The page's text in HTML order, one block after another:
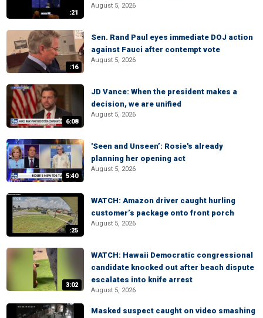
:21
August 5, 2026
:16
Sen. Rand Paul eyes immediate DOJ action
against Fauci after contempt vote
August 5, 2026
6:08
JD Vance: When the president makes a
decision, we are unified
August 5, 2026
5:40
'Seen and Unseen’: Rosie's already
planning her opening act
August 5, 2026
:25
WATCH: Amazon driver caught hurling
customer’s package onto front porch
August 5, 2026
3:02
WATCH: Hawaii Democratic congressional
candidate knocked out after beach dispute
escalates into knife arrest
August 5, 2026
Masked suspect caught on video smashing